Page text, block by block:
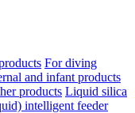
For diving
and infant products
products Liquid silica
intelligent feeder